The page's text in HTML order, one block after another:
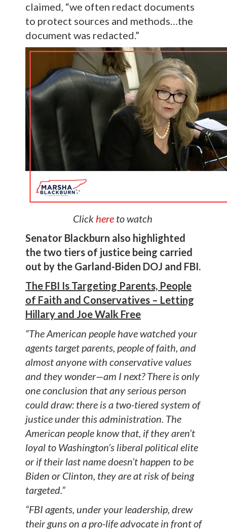
claimed, “we often redact documents
to protect sources and methods…the
document was redacted.”
Click hereto watch
Senator Blackburn also highlighted
the two tiers of justice being carried
out by the Garland-Biden DOJ and FBI.
The FBI Is Targeting Parents, People
of Faith and Conservatives – Letting
Hillary and Joe Walk Free
“The American people have watched your
agents target parents, people of faith, and
almost anyone with conservative values
and they wonder—am I next? There is only
one conclusion that any serious person
could draw: there is a two-tiered system of
justice under this administration. The
American people know that, if they aren’t
loyal to Washington’s liberal political elite
or if their last name doesn’t happen to be
Biden or Clinton, they are at risk of being
targeted.”
“FBI agents, under your leadership, drew
their guns on a pro-life advocate in front of